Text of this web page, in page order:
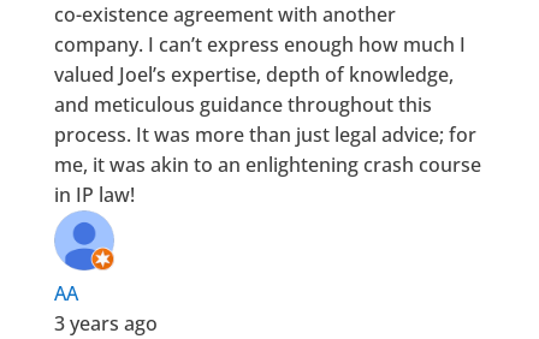
co-existence agreement with another
company. I can’t express enough how much I
valued Joel’s expertise, depth of knowledge,
and meticulous guidance throughout this
process. It was more than just legal advice; for
me, it was akin to an enlightening crash course
in IP law!
AA
3 years ago